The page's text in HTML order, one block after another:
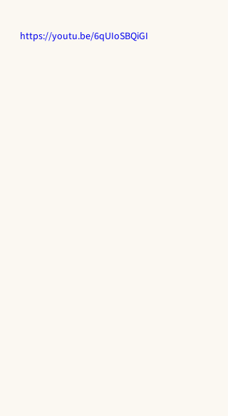
https://youtu.be/6qUIoSBQiGI